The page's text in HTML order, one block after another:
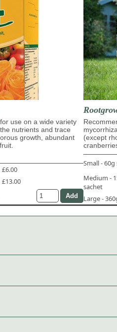
use on a wide variety
nutrients and trace
growth, abundant
£6.00
£13.00
(except
Small -
Medium -
sachet
Large -